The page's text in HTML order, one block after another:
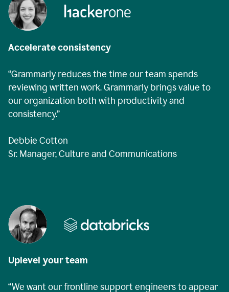
Accelerate consistency
“Grammarly reduces the time our team spends
reviewing written work. Grammarly brings value to
our organization both with productivity and
consistency.”
Debbie Cotton
Sr. Manager, Culture and Communications
Uplevel your team
“We want our frontline support engineers to appear